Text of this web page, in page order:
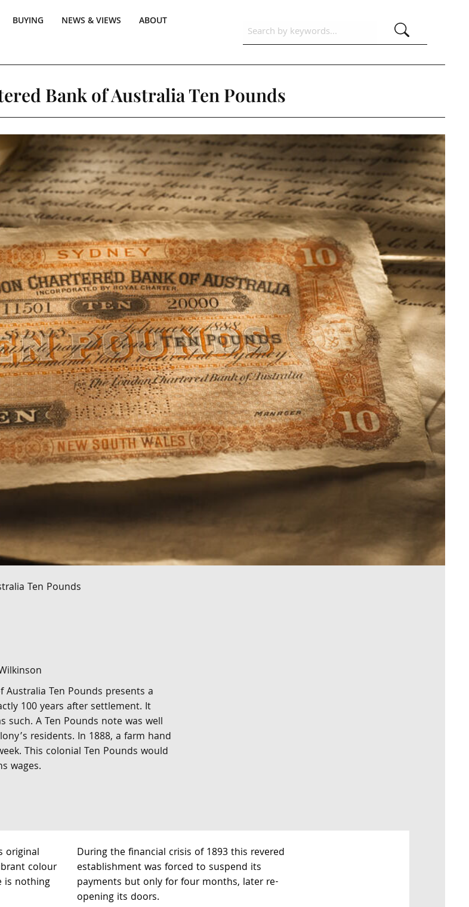
BUYING NEWS & VIEWS
ABOUT
Bank of Australia Ten Pounds
Ten Pounds
Australia Ten Pounds presents a
100 years after settlement. It
such. A Ten Pounds note was well
residents. In 1888, a farm hand
This colonial Ten Pounds would
wages.
original
colour
is nothing
During the financial crisis of 1893 this revered
establishment was forced to suspend its
payments but only for four months, later re-
opening its doors.